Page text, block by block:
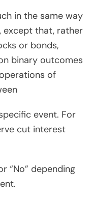
in the same way
except that, rather
or bonds,
binary outcomes
of
event. For
cut interest
“No” depending